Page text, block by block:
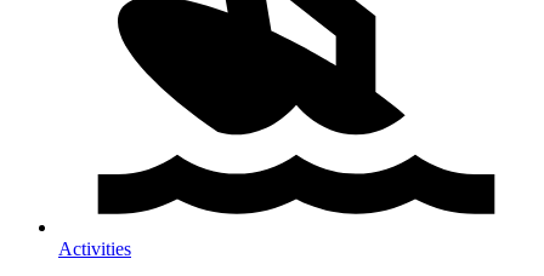
Activities